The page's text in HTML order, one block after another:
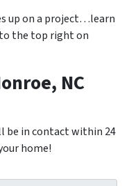
up on a project…learn
the top right on
NC
be in contact within 24
home!